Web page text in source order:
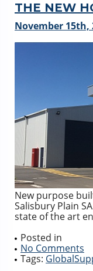
THE NEW
November 15th,
New purpose
Salisbury Plain
state of the art
Posted in
No Comments
Tags: